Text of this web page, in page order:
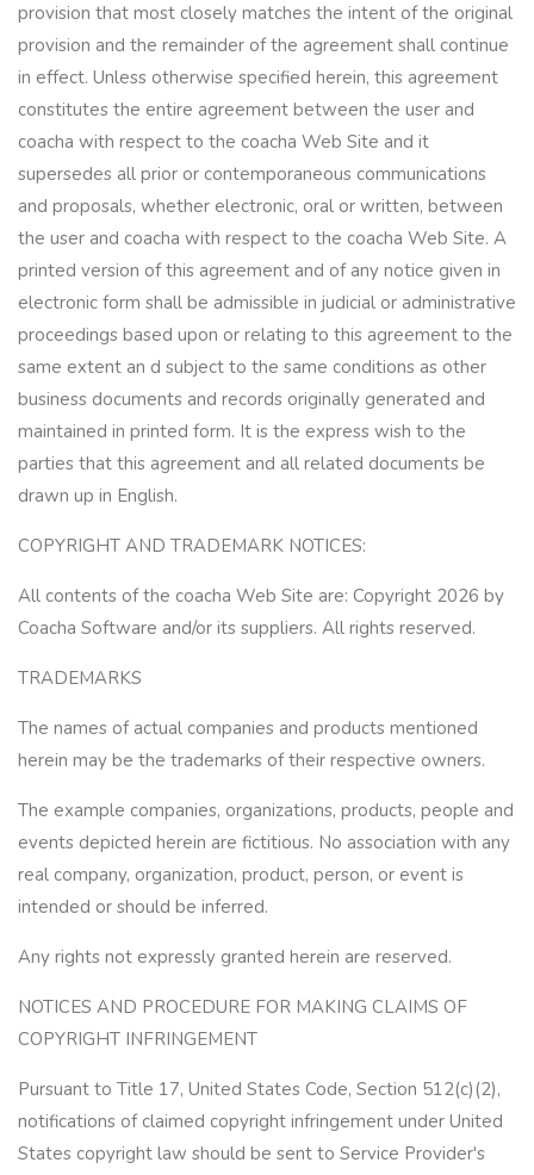
provision that most closely matches the intent of the original
provision and the remainder of the agreement shall continue
in effect. Unless otherwise specified herein, this agreement
constitutes the entire agreement between the user and
coacha with respect to the coacha Web Site and it
supersedes all prior or contemporaneous communications
and proposals, whether electronic, oral or written, between
the user and coacha with respect to the coacha Web Site. A
printed version of this agreement and of any notice given in
electronic form shall be admissible in judicial or administrative
proceedings based upon or relating to this agreement to the
same extent an d subject to the same conditions as other
business documents and records originally generated and
maintained in printed form. It is the express wish to the
parties that this agreement and all related documents be
drawn up in English.
COPYRIGHT AND TRADEMARK NOTICES:
All contents of the coacha Web Site are: Copyright 2026 by
Coacha Software and/or its suppliers. All rights reserved.
TRADEMARKS
The names of actual companies and products mentioned
herein may be the trademarks of their respective owners.
The example companies, organizations, products, people and
events depicted herein are fictitious. No association with any
real company, organization, product, person, or event is
intended or should be inferred.
Any rights not expressly granted herein are reserved.
NOTICES AND PROCEDURE FOR MAKING CLAIMS OF
COPYRIGHT INFRINGEMENT
Pursuant to Title 17, United States Code, Section 512(c)(2),
notifications of claimed copyright infringement under United
States copyright law should be sent to Service Provider's